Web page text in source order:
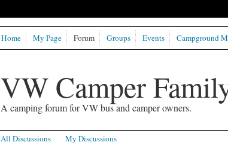
VW Camper
A camping forum for VW bus and camper owners.
Home My Page Forum Groups Events Campground
All Discussions My Discussions